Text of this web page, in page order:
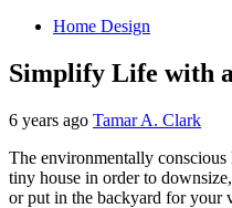
Home Design
Simplify Life with
6 years ago Tamar A. Clark
The environmentally
tiny house in order to
or put in the backyard for your